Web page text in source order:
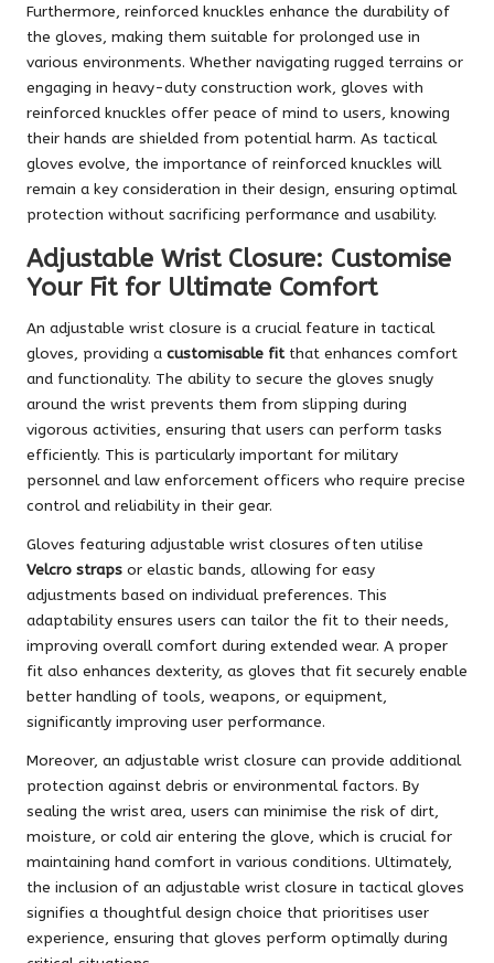
Furthermore, reinforced knuckles enhance the durability of
the gloves, making them suitable for prolonged use in
various environments. Whether navigating rugged terrains or
engaging in heavy-duty construction work, gloves with
reinforced knuckles offer peace of mind to users, knowing
their hands are shielded from potential harm. As tactical
gloves evolve, the importance of reinforced knuckles will
remain a key consideration in their design, ensuring optimal
protection without sacrificing performance and usability.
Adjustable Wrist Closure: Customise
Your Fit for Ultimate Comfort
An adjustable wrist closure is a crucial feature in tactical
gloves, providing a customisable fitthat enhances comfort
and functionality. The ability to secure the gloves snugly
around the wrist prevents them from slipping during
vigorous activities, ensuring that users can perform tasks
efficiently. This is particularly important for military
personnel and law enforcement officers who require precise
control and reliability in their gear.
Gloves featuring adjustable wrist closures often utilise
Velcro straps or elastic bands, allowing for easy
adjustments based on individual preferences. This
adaptability ensures users can tailor the fit to their needs,
improving overall comfort during extended wear. A proper
fit also enhances dexterity, as gloves that fit securely enable
better handling of tools, weapons, or equipment,
significantly improving user performance.
Moreover, an adjustable wrist closure can provide additional
protection against debris or environmental factors. By
sealing the wrist area, users can minimise the risk of dirt,
moisture, or cold air entering the glove, which is crucial for
maintaining hand comfort in various conditions. Ultimately,
the inclusion of an adjustable wrist closure in tactical gloves
signifies a thoughtful design choice that prioritises user
experience, ensuring that gloves perform optimally during